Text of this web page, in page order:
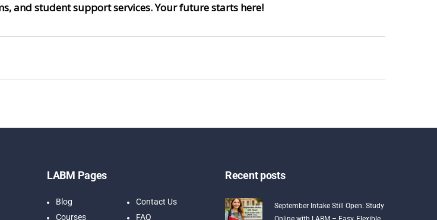
and student support services. Your future starts here!
LABM Pages
Blog
Contact Us
Courses
FAQ
Recent posts
September Intake Still Open: Study